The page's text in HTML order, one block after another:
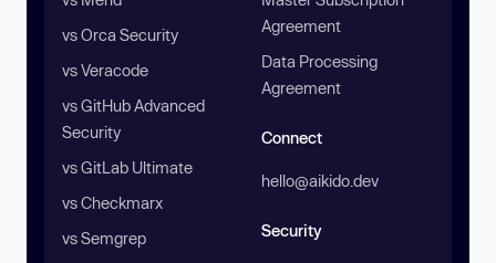
vs Orca Security
vs Veracode
vs GitHub Advanced
Security
vs GitLab Ultimate
vs Checkmarx
vs Semgrep
Agreement
Data Processing
Agreement
Connect
hello@aikido.dev
Security